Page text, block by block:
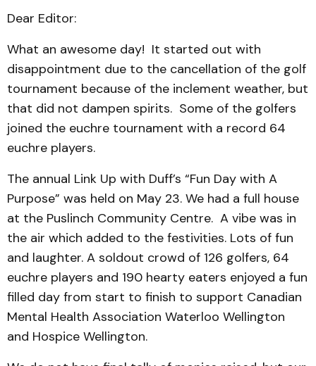
Dear Editor:
What an awesome day! It started out with
disappointment due to the cancellation of the golf
tournament because of the inclement weather, but
that did not dampen spirits. Some of the golfers
joined the euchre tournament with a record 64
euchre players.
The annual Link Up with Duff’s “Fun Day with A
Purpose” was held on May 23. We had a full house
at the Puslinch Community Centre. A vibe was in
the air which added to the festivities. Lots of fun
and laughter. A soldout crowd of 126 golfers, 64
euchre players and 190 hearty eaters enjoyed a fun
filled day from start to finish to support Canadian
Mental Health Association Waterloo Wellington
and Hospice Wellington.